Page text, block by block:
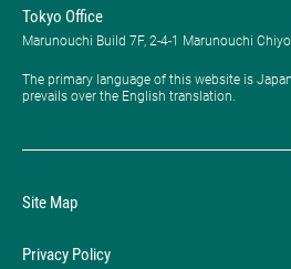
Tokyo Office
Marunouchi Build 7F, 2-4-1 Marunouchi
The primary language of this website is
prevails over the English translation.
Site Map
Privacy Policy